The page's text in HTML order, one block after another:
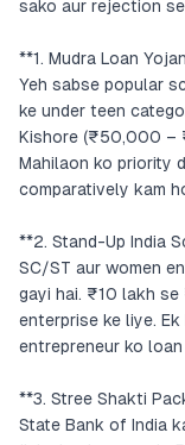
sako aur rejection
**1. Mudra Loan
Yeh sabse popular
ke under teen
Kishore (₹50,000 –
Mahilaon ko priority
comparatively kam
**2. Stand-Up India
SC/ST aur women
gayi hai. ₹10 lakh
enterprise ke liye.
entrepreneur ko
**3. Stree Shakti
State Bank of India